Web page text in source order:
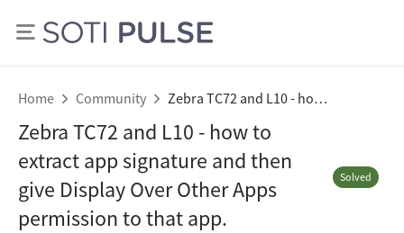
Home Community Zebra TC72 and L10 - how to extract app signature and then give Display Over Other Apps permission to that app.
Zebra TC72 and L10 - how to
extract app signature and then
give Display Over Other Apps
permission to that app.
Solved